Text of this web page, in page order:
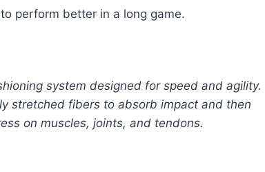
perform better in a long game.
system designed for speed and agility.
stretched fibers to absorb impact and then
on muscles, joints, and tendons.